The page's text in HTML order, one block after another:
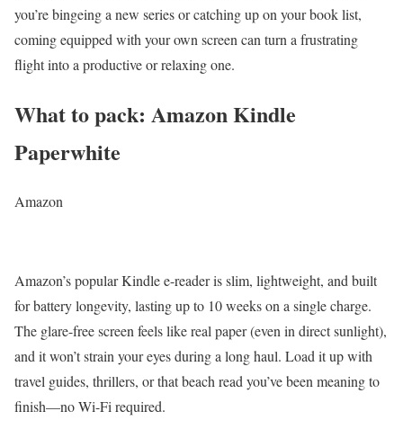
you’re bingeing a new series or catching up on your book list,
coming equipped with your own screen can turn a frustrating
flight into a productive or relaxing one.
What to pack: Amazon Kindle
Paperwhite
Amazon
Amazon’s popular Kindle e-reader is slim, lightweight, and built
for battery longevity, lasting up to 10 weeks on a single charge.
The glare-free screen feels like real paper (even in direct sunlight),
and it won’t strain your eyes during a long haul. Load it up with
travel guides, thrillers, or that beach read you’ve been meaning to
finish—no Wi-Fi required.